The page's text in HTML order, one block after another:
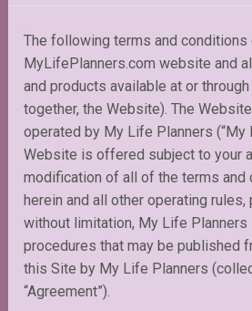
The following terms and
MyLifePlanners.com website and
and products available at or
together, the Website). The
operated by My Life Planners (“My
Website is offered subject to your
modification of all of the terms and
herein and all other operating
without limitation, My Life Planners
procedures that may be published
this Site by My Life Planners
“Agreement”).